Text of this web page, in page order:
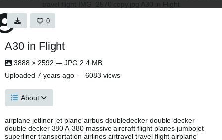
0
A30 in Flight
3888 × 2592 — JPG 2.4 MB
Uploaded 7 years ago — 6083 views
About
airplane jetliner jet plane airbus doubledecker double-decker
double decker 380 A-380 massive aircraft flight planes jumbojet
superliner transportation airlines airtravel travel flight airplane